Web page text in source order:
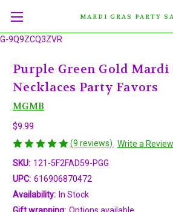
G-9Q9ZCQ3ZVR
MARDI GRAS PARTY
Purple Green Gold Mardi
Necklaces Party Favors
MGMB
$9.99
(9 reviews) Write a Review
SKU: 121-5F2FAD59-PGG
UPC: 616906870472
Availability: In Stock
Gift wrapping: Options available